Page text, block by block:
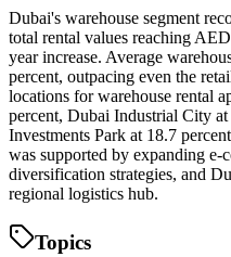
Dubai's warehouse segment
total rental values reaching
year increase. Average
percent, outpacing even the
locations for warehouse rental
percent, Dubai Industrial City
Investments Park at 18.7
was supported by expanding e-
diversification strategies, and
regional logistics hub.
Topics